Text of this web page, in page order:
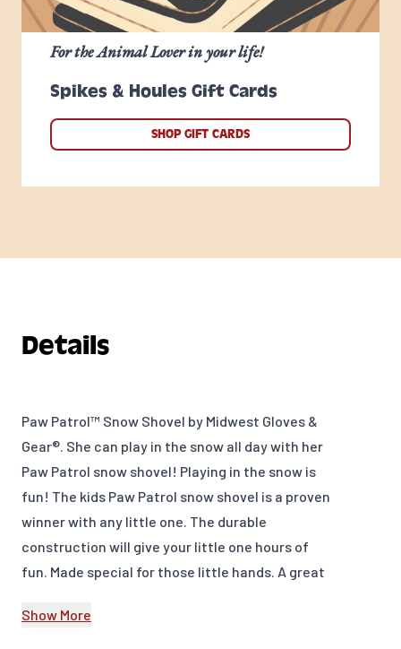
Spikes & Houles Gift Cards
For the Animal Lover in your life!
SHOP GIFT CARDS
Details
Paw Patrol™ Snow Shovel by Midwest Gloves &
Gear®. She can play in the snow all day with her
Paw Patrol snow shovel! Playing in the snow is
fun! The kids Paw Patrol snow shovel is a proven
winner with any little one. The durable
construction will give your little one hours of
fun. Made special for those little hands. A great
Show More